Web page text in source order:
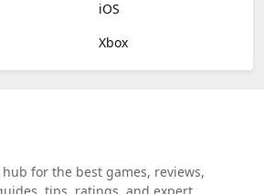
iOS
Xbox
for the best games, reviews,
tips, ratings, and expert